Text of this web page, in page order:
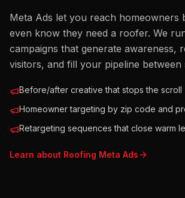
Meta Ads let you reach homeowners
even know they need a roofer. We
campaigns that generate awareness,
visitors, and fill your pipeline between
Before/after creative that stops the scroll
Homeowner targeting by zip code and
Retargeting sequences that close warm
Learn about Roofing Meta Ads